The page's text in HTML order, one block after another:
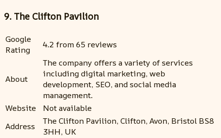
9. The Clifton Pavilion
Google
Rating
4.2 from 65 reviews
About
The company offers a variety of services
including digital marketing, web
development, SEO, and social media
management.
Website
Not available
Address
The Clifton Pavilion, Clifton, Avon, Bristol BS8
3HH, UK